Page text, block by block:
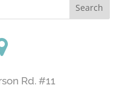
Rd. #11